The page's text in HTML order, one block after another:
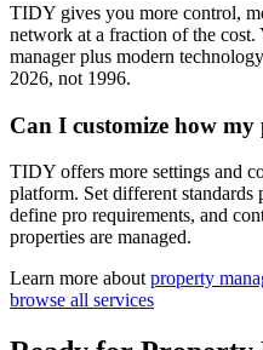
TIDY gives you more control,
network at a fraction of the cost.
manager plus modern
2026, not 1996.
Can I customize how my
TIDY offers more settings and
platform. Set different standards
define pro requirements, and
properties are managed.
Learn more about property
browse all services